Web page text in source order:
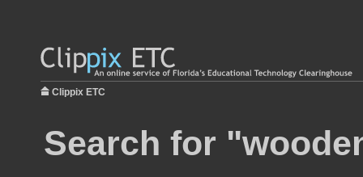
Clippix ETC
Search for